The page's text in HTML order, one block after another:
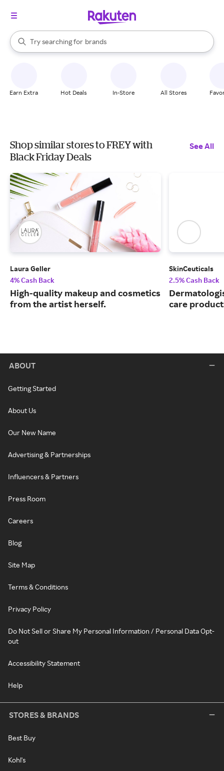
Search Rakuten
Try searching for
stores
brands
groceries
When autocomplete results are available, use the up and down
Earn Extra Hot Deals In-Store All Stores
Shop similar stores to FREY with
Black Friday Deals
See All
Laura Geller
4% Cash Back
High-quality makeup and cosmetics
from the artist herself.
SkinCeuticals
2.5% Cash Back
care
ABOUT
Getting Started
About Us
Our New Name
Advertising & Partnerships
Influencers & Partners
Press Room
Careers
Blog
Site Map
Terms & Conditions
Privacy Policy
Do Not Sell or Share My Personal Information / Personal Data Opt-
out
Accessibility Statement
Help
STORES & BRANDS
Best Buy
Kohl's